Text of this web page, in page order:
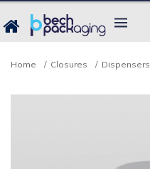
Home Closures Dispensers